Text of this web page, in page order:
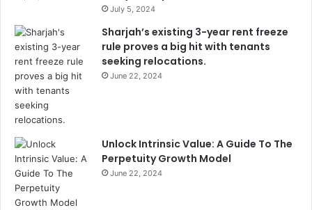
July 5, 2024
Sharjah’s existing 3-year rent freeze
rule proves a big hit with tenants
seeking relocations.
June 22, 2024
Unlock Intrinsic Value: A Guide To The
Perpetuity Growth Model
June 22, 2024